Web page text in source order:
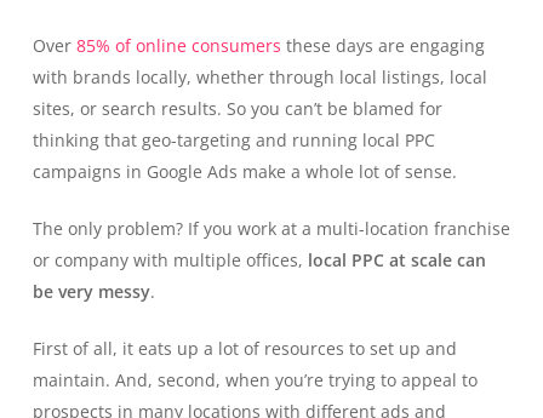
Over 85% of online consumers these days are engaging
with brands locally, whether through local listings, local
sites, or search results. So you can’t be blamed for
thinking that geo-targeting and running local PPC
campaigns in Google Ads make a whole lot of sense.
The only problem? If you work at a multi-location franchise
or company with multiple offices, local PPC at scale can
be very messy.
First of all, it eats up a lot of resources to set up and
maintain. And, second, when you’re trying to appeal to
prospects in many locations with different ads and